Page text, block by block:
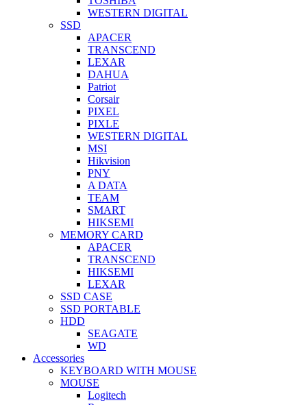
WESTERN DIGITAL
SSD
APACER
TRANSCEND
LEXAR
DAHUA
Patriot
Corsair
PIXEL
PIXLE
WESTERN DIGITAL
MSI
Hikvision
PNY
A DATA
TEAM
SMART
HIKSEMI
MEMORY CARD
APACER
TRANSCEND
HIKSEMI
LEXAR
SSD CASE
SSD PORTABLE
HDD
SEAGATE
WD
Accessories
KEYBOARD WITH MOUSE
MOUSE
Logitech